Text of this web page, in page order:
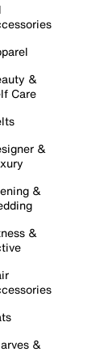
&
Care
&
&
&
&